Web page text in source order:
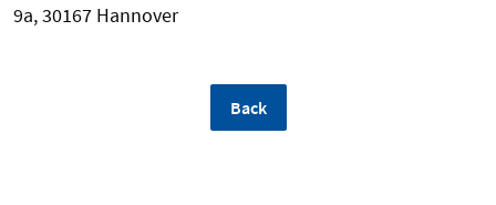
9a, 30167 Hannover
Back